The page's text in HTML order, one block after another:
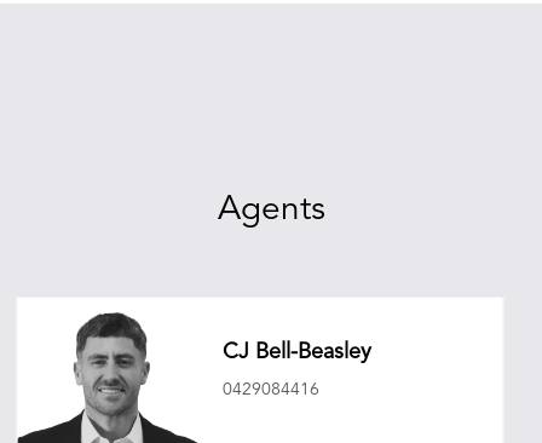
Agents
CJ Bell-Beasley
0429084416